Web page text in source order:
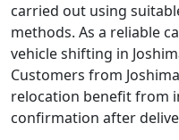
carried out using
methods. As a reliable
vehicle shifting in
Customers from
relocation benefit from
confirmation after